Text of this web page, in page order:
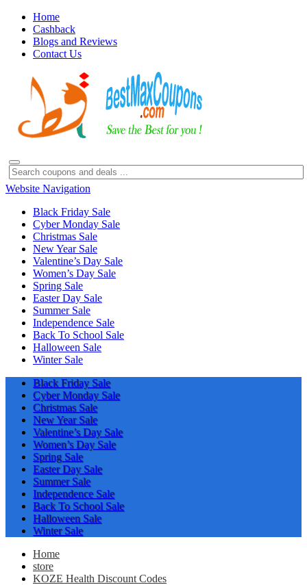
Home
Cashback
Blogs and Reviews
Contact Us
Website Navigation
Black Friday Sale
Cyber Monday Sale
Christmas Sale
New Year Sale
Valentine’s Day Sale
Women’s Day Sale
Spring Sale
Easter Day Sale
Summer Sale
Independence Sale
Back To School Sale
Halloween Sale
Winter Sale
Black Friday Sale
Cyber Monday Sale
Christmas Sale
New Year Sale
Valentine’s Day Sale
Women’s Day Sale
Spring Sale
Easter Day Sale
Summer Sale
Independence Sale
Back To School Sale
Halloween Sale
Winter Sale
Home
store
KOZE Health Discount Codes